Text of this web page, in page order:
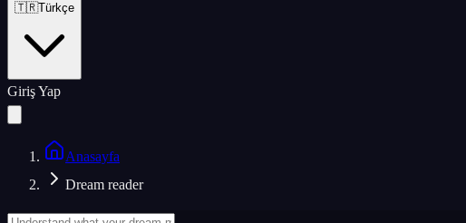
🇹🇷Türkçe
Giriş Yap
Anasayfa
Dream reader